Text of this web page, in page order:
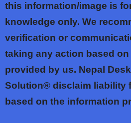
this information/image is
knowledge only. We
verification or
taking any action based
provided by us. Nepal
Solution® disclaim liability
based on the information